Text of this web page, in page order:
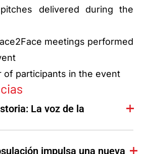
delivered during the
meetings performed
of participants in the event
La voz de la
impulsa una nueva